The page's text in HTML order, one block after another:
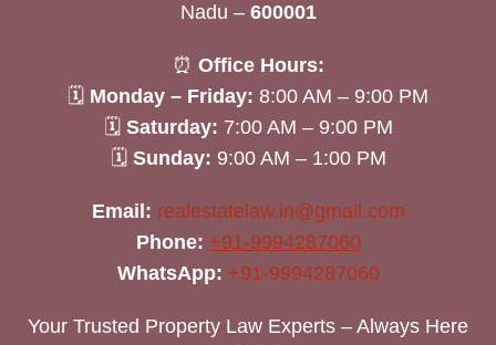
Nadu – 600001
⏰ Office Hours:
🗓 Monday – Friday: 8:00 AM – 9:00 PM
🗓 Saturday: 7:00 AM – 9:00 PM
🗓 Sunday: 9:00 AM – 1:00 PM
Email: realestatelaw.in@gmail.com
Phone: +91-9994287060
WhatsApp: +91-9994287060
Your Trusted Property Law Experts – Always Here